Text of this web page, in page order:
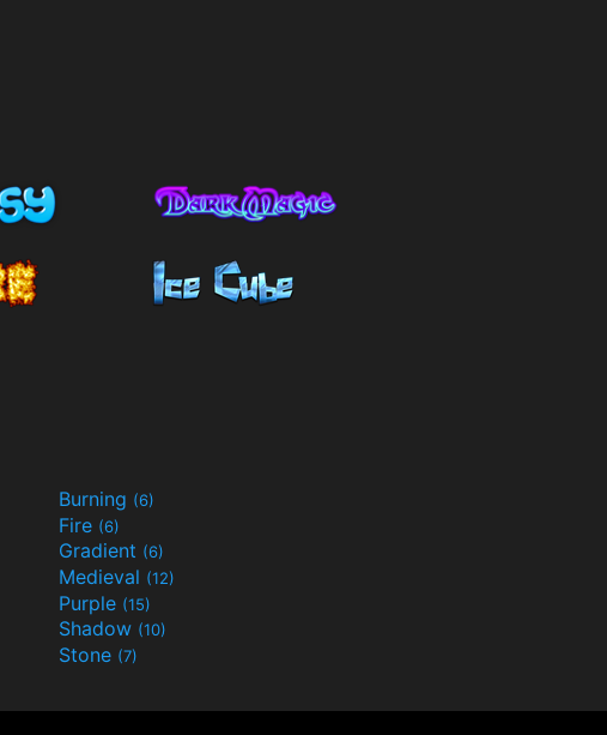
Burning (6)
Fire (6)
Gradient (6)
Medieval (12)
Purple (15)
Shadow (10)
Stone (7)